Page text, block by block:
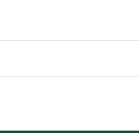
at 250: A Birthday Worth